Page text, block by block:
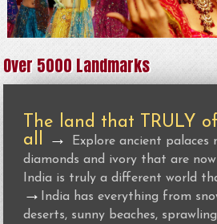
Over 5000 Landmarks
The land that TRULY
all →
Explore ancient palaces
diamonds and ivory that are
India is truly a different world
→
India has everything from
deserts, sunny beaches,